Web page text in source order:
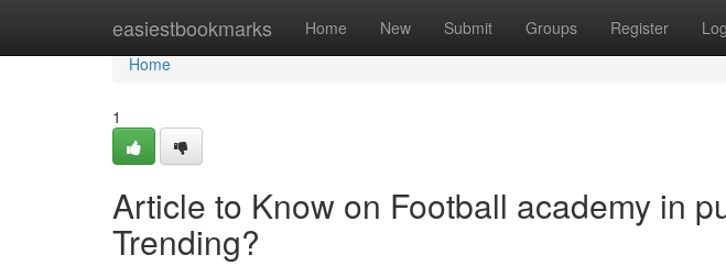
easiestbookmarks Home New Submit Groups Register
Home
Home
1
Article to Know on Football academy in
Trending?